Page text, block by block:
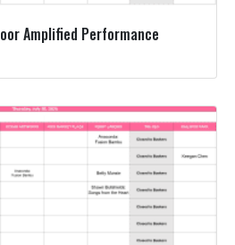
Amplified Performance